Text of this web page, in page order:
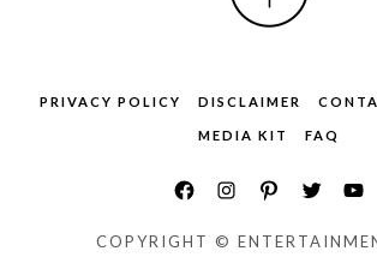
PRIVACY POLICY DISCLAIMER
MEDIA KIT FAQ
COPYRIGHT ©